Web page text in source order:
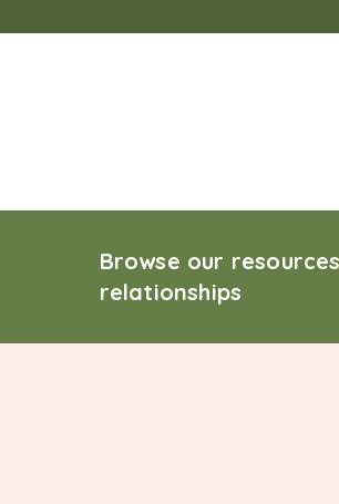
Browse our
relationships